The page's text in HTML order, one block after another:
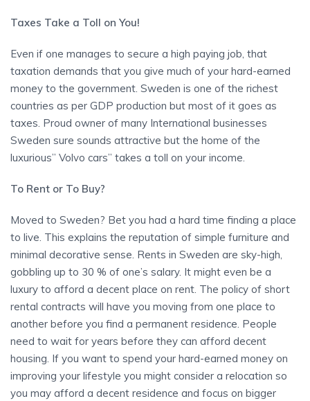
Taxes Take a Toll on You!
Even if one manages to secure a high paying job, that
taxation demands that you give much of your hard-earned
money to the government. Sweden is one of the richest
countries as per GDP production but most of it goes as
taxes. Proud owner of many International businesses
Sweden sure sounds attractive but the home of the
luxurious” Volvo cars” takes a toll on your income.
To Rent or To Buy?
Moved to Sweden? Bet you had a hard time finding a place
to live. This explains the reputation of simple furniture and
minimal decorative sense. Rents in Sweden are sky-high,
gobbling up to 30 % of one’s salary. It might even be a
luxury to afford a decent place on rent. The policy of short
rental contracts will have you moving from one place to
another before you find a permanent residence. People
need to wait for years before they can afford decent
housing. If you want to spend your hard-earned money on
improving your lifestyle you might consider a relocation so
you may afford a decent residence and focus on bigger